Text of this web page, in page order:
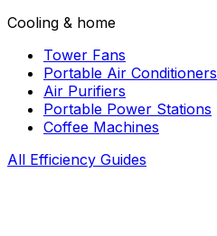
Cooling & home
Tower Fans
Portable Air Conditioners
Air Purifiers
Portable Power Stations
Coffee Machines
All Efficiency Guides